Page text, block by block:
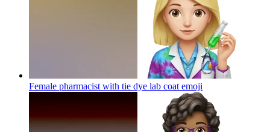
Female pharmacist with tie dye lab coat emoji